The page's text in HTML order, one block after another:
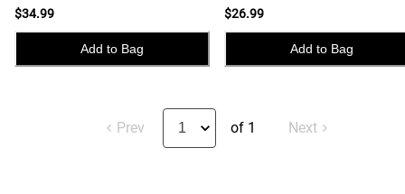
$34.99
Add to Bag
$26.99
Add to Bag
Prev of 1 Next